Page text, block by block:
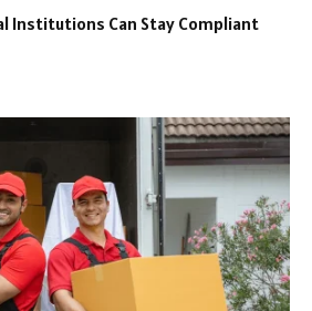
Institutions Can Stay Compliant